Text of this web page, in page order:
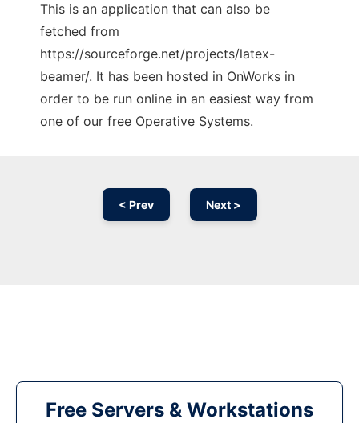
This is an application that can also be
fetched from
https://sourceforge.net/projects/latex-
beamer/. It has been hosted in OnWorks in
order to be run online in an easiest way from
one of our free Operative Systems.
< Prev Next >
Free Servers & Workstations